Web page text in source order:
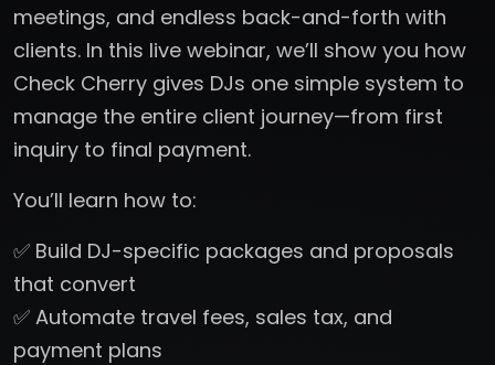
meetings, and endless back-and-forth with
clients. In this live webinar, we’ll show you how
Check Cherry gives DJs one simple system to
manage the entire client journey—from first
inquiry to final payment.
You’ll learn how to:
✅ Build DJ-specific packages and proposals
that convert
✅ Automate travel fees, sales tax, and
payment plans